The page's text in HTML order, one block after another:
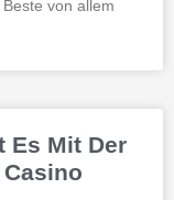
of
8 spins,
par-4 17th
hole-in-one
2026.
to its
sports
recently
von allem
Es Mit Der